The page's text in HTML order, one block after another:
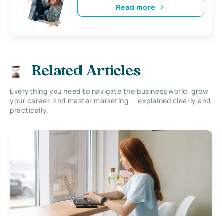
Read more
Related Articles
Everything you need to navigate the business world, grow
your career, and master marketing — explained clearly and
practically.